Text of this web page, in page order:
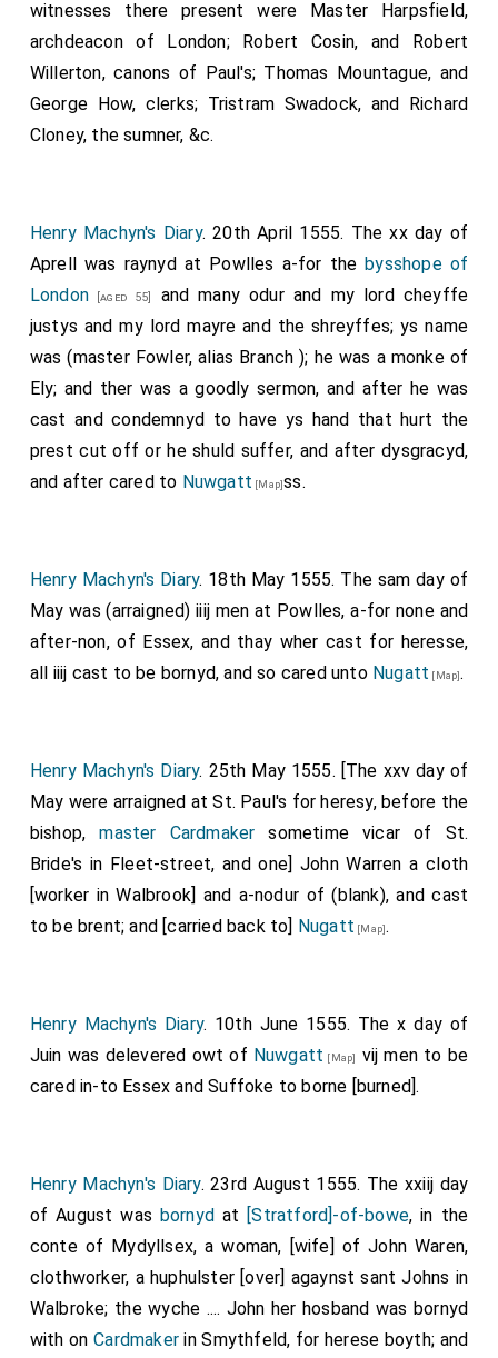
witnesses there present were Master Harpsfield,
archdeacon of London; Robert Cosin, and Robert
Willerton, canons of Paul's; Thomas Mountague, and
George How, clerks; Tristram Swadock, and Richard
Cloney, the sumner, &c.
Henry Machyn's Diary. 20th April 1555. The xx day of
Aprell was raynyd at Powlles a-for thebysshope of
London [aged 55]
and many odur and my lord cheyffe
justys and my lord mayre and the shreyffes; ys name
was (master Fowler, alias Branch ); he was a monke of
Ely; and ther was a goodly sermon, and after he was
cast and condemnyd to have ys hand that hurt the
prest cut off or he shuld suffer, and after dysgracyd,
and after cared to Nuwgatt [Map]ss.
Henry Machyn's Diary. 18th May 1555. The sam day of
May was (arraigned) iiij men at Powlles, a-for none and
after-non, of Essex, and thay wher cast for heresse,
all iiij cast to be bornyd, and so cared unto Nugatt [Map].
Henry Machyn's Diary. 25th May 1555. [The xxv day of
May were arraigned at St. Paul's for heresy, before the
bishop,master Cardmaker sometime vicar of St.
Bride's in Fleet-street, and one] John Warren a cloth
[worker in Walbrook] and a-nodur of (blank), and cast
to be brent; and [carried back to] Nugatt [Map].
Henry Machyn's Diary. 10th June 1555. The x day of
Juin was delevered owt of Nuwgatt [Map]
vij men to be
cared in-to Essex and Suffoke to borne [burned].
Henry Machyn's Diary. 23rd August 1555. The xxiij day
of August was bornyd at [Stratford]-of-bowe, in the
conte of Mydyllsex, a woman, [wife] ofJohn Waren,
clothworker, a huphulster [over] agaynst sant Johns in
Walbroke; the wyche .... John her hosband was bornyd
with onCardmakerin Smythfeld, for herese boyth; and